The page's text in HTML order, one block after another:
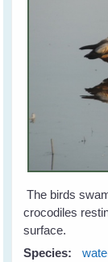
The birds
crocodiles
surface.
Species: